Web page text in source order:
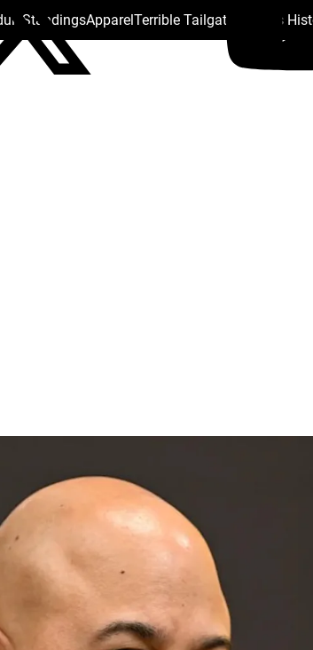
StandingsApparelTerrible Tailgate Steelers